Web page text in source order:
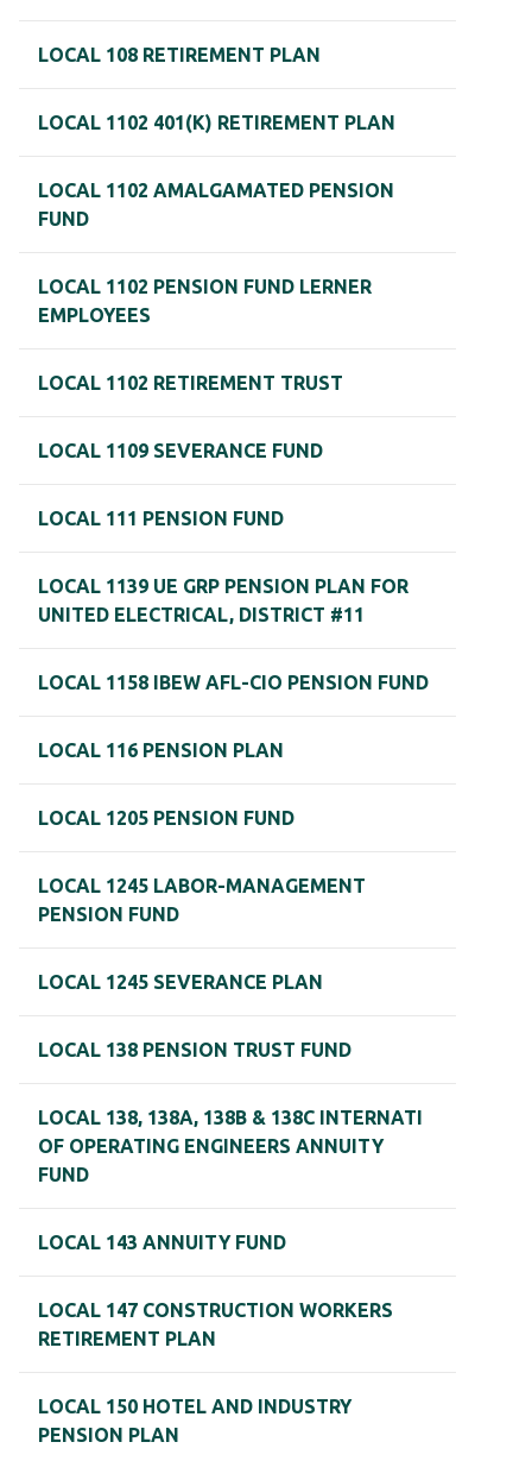
LOCAL 108 RETIREMENT PLAN
LOCAL 1102 401(K) RETIREMENT PLAN
LOCAL 1102 AMALGAMATED PENSION
FUND
LOCAL 1102 PENSION FUND LERNER
EMPLOYEES
LOCAL 1102 RETIREMENT TRUST
LOCAL 1109 SEVERANCE FUND
LOCAL 111 PENSION FUND
LOCAL 1139 UE GRP PENSION PLAN FOR
UNITED ELECTRICAL, DISTRICT #11
LOCAL 1158 IBEW AFL-CIO PENSION FUND
LOCAL 116 PENSION PLAN
LOCAL 1205 PENSION FUND
LOCAL 1245 LABOR-MANAGEMENT
PENSION FUND
LOCAL 1245 SEVERANCE PLAN
LOCAL 138 PENSION TRUST FUND
LOCAL 138, 138A, 138B & 138C INTERNATI
OF OPERATING ENGINEERS ANNUITY
FUND
LOCAL 143 ANNUITY FUND
LOCAL 147 CONSTRUCTION WORKERS
RETIREMENT PLAN
LOCAL 150 HOTEL AND INDUSTRY
PENSION PLAN